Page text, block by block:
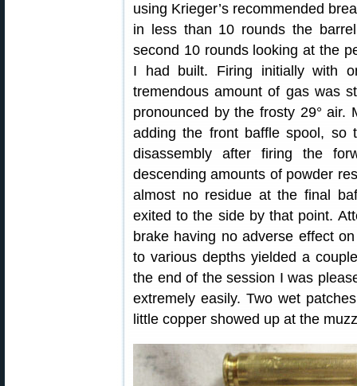
using Krieger’s recommended
in less than 10 rounds the
second 10 rounds looking at the
I had built. Firing initially with
tremendous amount of gas was
pronounced by the frosty 29° air.
adding the front baffle spool,
disassembly after firing the
descending amounts of powder
almost no residue at the final
exited to the side by that point.
brake having no adverse effect
to various depths yielded a
the end of the session I was
extremely easily. Two wet
little copper showed up at the